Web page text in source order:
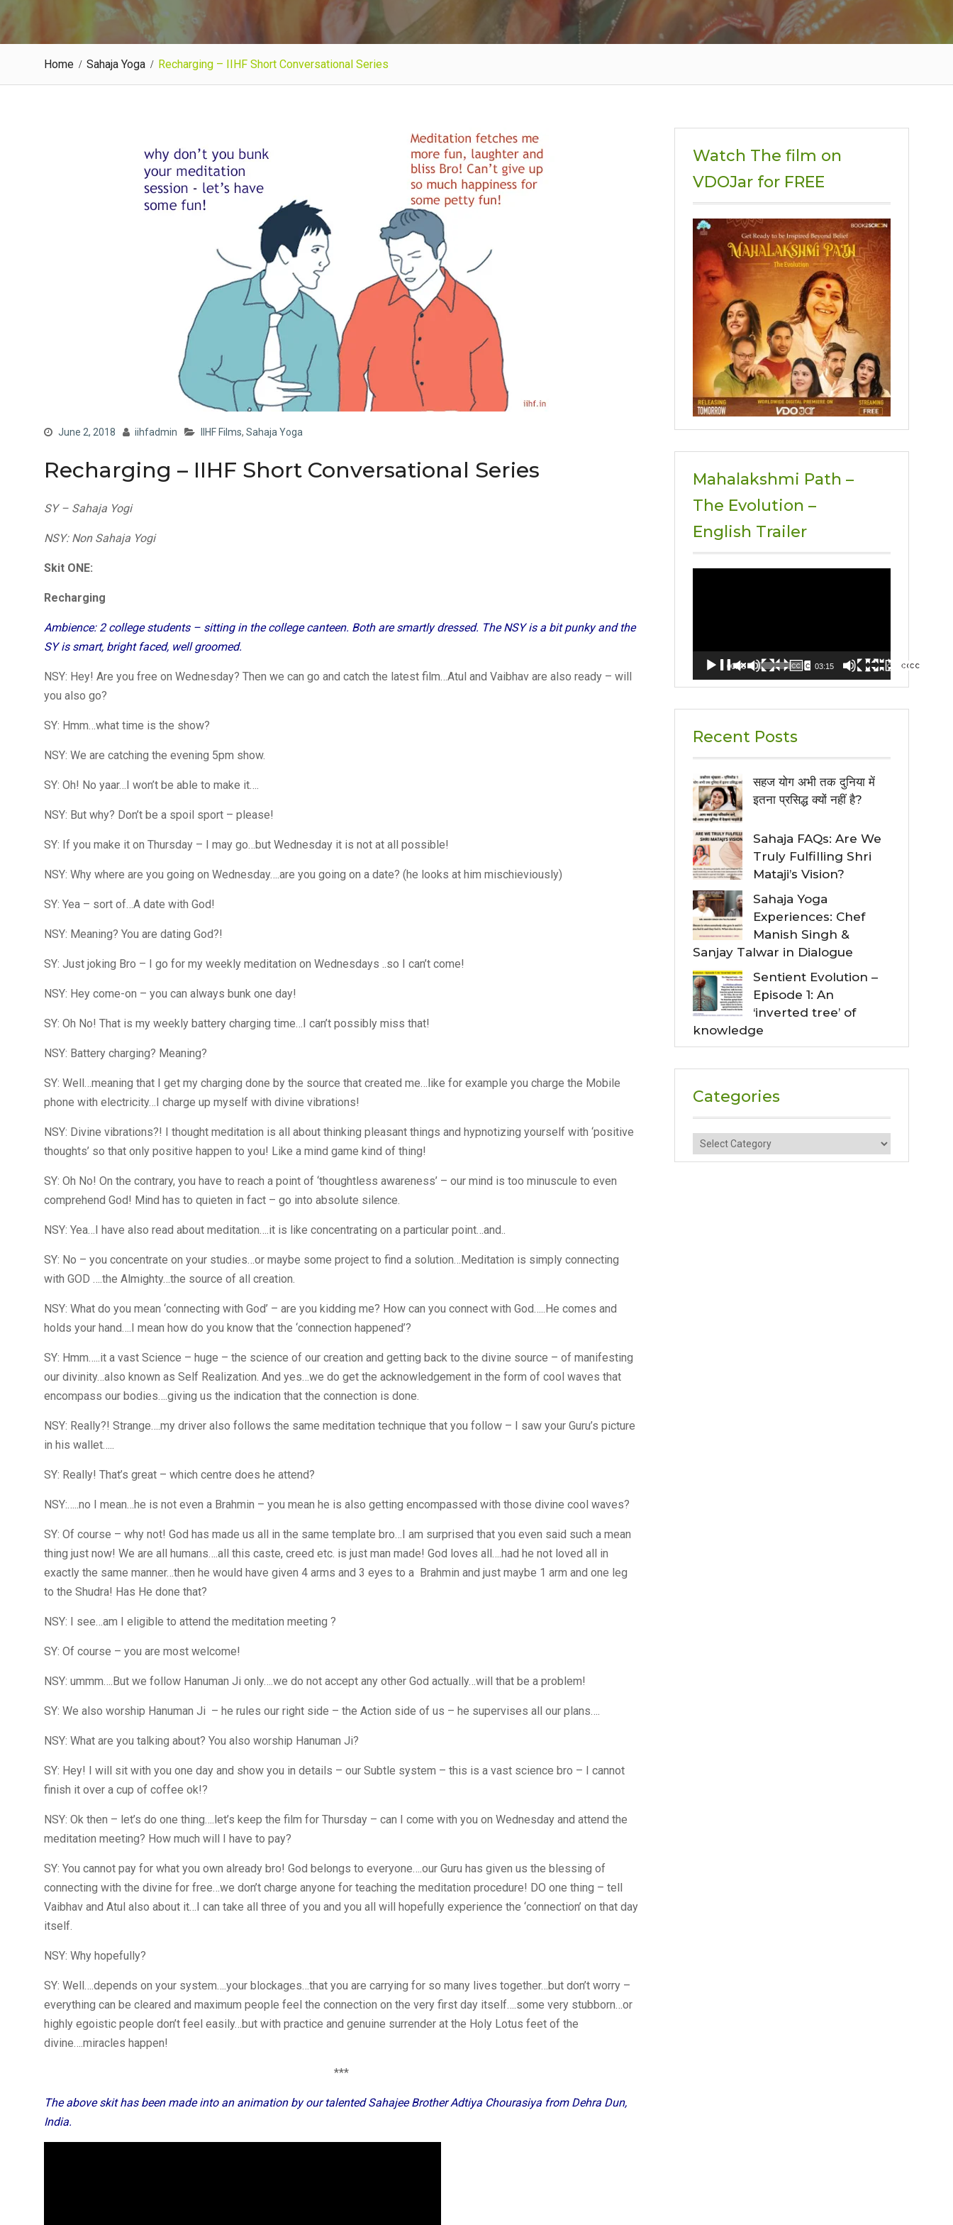
Home Sahaja Yoga Recharging – IIHF Short Conversational Series
June 2, 2018 iihfadmin IIHF Films, Sahaja Yoga
Recharging – IIHF Short Conversational Series
SY – Sahaja Yogi
NSY: Non Sahaja Yogi
Skit ONE:
Recharging
Ambience: 2 college students – sitting in the college canteen. Both are smartly dressed. The NSY is a bit punky and the
SY is smart, bright faced, well groomed.
NSY: Hey! Are you free on Wednesday? Then we can go and catch the latest film…Atul and Vaibhav are also ready – will
you also go?
SY: Hmm…what time is the show?
NSY: We are catching the evening 5pm show.
SY: Oh! No yaar…I won’t be able to make it….
NSY: But why? Don’t be a spoil sport – please!
SY: If you make it on Thursday – I may go…but Wednesday it is not at all possible!
NSY: Why where are you going on Wednesday….are you going on a date? (he looks at him mischieviously)
SY: Yea – sort of…A date with God!
NSY: Meaning? You are dating God?!
SY: Just joking Bro – I go for my weekly meditation on Wednesdays ..so I can’t come!
NSY: Hey come-on – you can always bunk one day!
SY: Oh No! That is my weekly battery charging time…I can’t possibly miss that!
NSY: Battery charging? Meaning?
SY: Well…meaning that I get my charging done by the source that created me…like for example you charge the Mobile
phone with electricity…I charge up myself with divine vibrations!
NSY: Divine vibrations?! I thought meditation is all about thinking pleasant things and hypnotizing yourself with ‘positive
thoughts’ so that only positive happen to you! Like a mind game kind of thing!
SY: Oh No! On the contrary, you have to reach a point of ‘thoughtless awareness’ – our mind is too minuscule to even
comprehend God! Mind has to quieten in fact – go into absolute silence.
NSY: Yea…I have also read about meditation….it is like concentrating on a particular point…and..
SY: No – you concentrate on your studies…or maybe some project to find a solution…Meditation is simply connecting
with GOD ….the Almighty…the source of all creation.
NSY: What do you mean ‘connecting with God’ – are you kidding me? How can you connect with God…..He comes and
holds your hand….I mean how do you know that the ‘connection happened’?
SY: Hmm…..it a vast Science – huge – the science of our creation and getting back to the divine source – of manifesting
our divinity…also known as Self Realization. And yes…we do get the acknowledgement in the form of cool waves that
encompass our bodies….giving us the indication that the connection is done.
NSY: Really?! Strange….my driver also follows the same meditation technique that you follow – I saw your Guru’s picture
in his wallet…..
SY: Really! That’s great – which centre does he attend?
NSY:…..no I mean…he is not even a Brahmin – you mean he is also getting encompassed with those divine cool waves?
SY: Of course – why not! God has made us all in the same template bro…I am surprised that you even said such a mean
thing just now! We are all humans….all this caste, creed etc. is just man made! God loves all….had he not loved all in
exactly the same manner…then he would have given 4 arms and 3 eyes to a Brahmin and just maybe 1 arm and one leg
to the Shudra! Has He done that?
NSY: I see…am I eligible to attend the meditation meeting ?
SY: Of course – you are most welcome!
NSY: ummm….But we follow Hanuman Ji only….we do not accept any other God actually…will that be a problem!
SY: We also worship Hanuman Ji – he rules our right side – the Action side of us – he supervises all our plans….
NSY: What are you talking about? You also worship Hanuman Ji?
SY: Hey! I will sit with you one day and show you in details – our Subtle system – this is a vast science bro – I cannot
finish it over a cup of coffee ok!?
NSY: Ok then – let’s do one thing….let’s keep the film for Thursday – can I come with you on Wednesday and attend the
meditation meeting? How much will I have to pay?
SY: You cannot pay for what you own already bro! God belongs to everyone….our Guru has given us the blessing of
connecting with the divine for free…we don’t charge anyone for teaching the meditation procedure! DO one thing – tell
Vaibhav and Atul also about it…I can take all three of you and you all will hopefully experience the ‘connection’ on that day
itself.
NSY: Why hopefully?
SY: Well….depends on your system….your blockages…that you are carrying for so many lives together…but don’t worry –
everything can be cleared and maximum people feel the connection on the very first day itself….some very stubborn…or
highly egoistic people don’t feel easily…but with practice and genuine surrender at the Holy Lotus feet of the
divine….miracles happen!
***
The above skit has been made into an animation by our talented Sahajee Brother Adtiya Chourasiya from Dehra Dun,
India.
Watch The film on
VDOJar for FREE
Mahalakshmi Path –
The Evolution –
English Trailer
00:00 03:15
Recent Posts
सहज योग अभी तक दुनिया में
इतना प्रसिद्ध क्यों नहीं है?
Sahaja FAQs: Are We
Truly Fulfilling Shri
Mataji’s Vision?
Sahaja Yoga
Experiences: Chef
Manish Singh &
Sanjay Talwar in Dialogue
Sentient Evolution –
Episode 1: An
‘inverted tree’ of
knowledge
Categories
Categories